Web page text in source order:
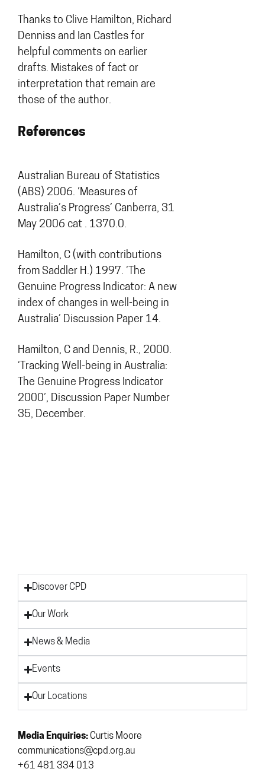
Thanks to Clive Hamilton, Richard
Denniss and Ian Castles for
helpful comments on earlier
drafts. Mistakes of fact or
interpretation that remain are
those of the author.
References
Australian Bureau of Statistics
(ABS) 2006. ‘Measures of
Australia’s Progress’ Canberra, 31
May 2006 cat . 1370.0.
Hamilton, C (with contributions
from Saddler H.) 1997. ‘The
Genuine Progress Indicator: A new
index of changes in well-being in
Australia’ Discussion Paper 14.
Hamilton, C and Dennis, R., 2000.
‘Tracking Well-being in Australia:
The Genuine Progress Indicator
2000’, Discussion Paper Number
35, December.
Discover CPD
Our Work
News & Media
Events
Our Locations
Media Enquiries: Curtis Moore
communications@cpd.org.au
+61 481 334 013